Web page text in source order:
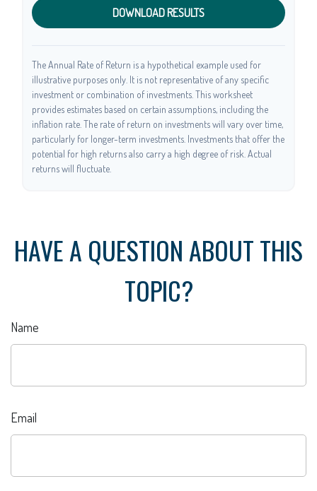
DOWNLOAD RESULTS
The Annual Rate of Return is a hypothetical example used for
illustrative purposes only. It is not representative of any specific
investment or combination of investments. This worksheet
provides estimates based on certain assumptions, including the
inflation rate. The rate of return on investments will vary over time,
particularly for longer-term investments. Investments that offer the
potential for high returns also carry a high degree of risk. Actual
returns will fluctuate.
HAVE A QUESTION ABOUT THIS
TOPIC?
Name
Email